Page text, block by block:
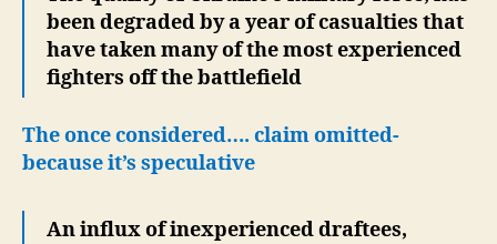
been degraded by a year of casualties that
have taken many of the most experienced
fighters off the battlefield
The once considered…. claim omitted-
because it’s speculative
An influx of inexperienced draftees,